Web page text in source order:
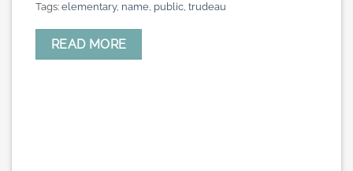
Tags: elementary, name, public, trudeau
READ MORE